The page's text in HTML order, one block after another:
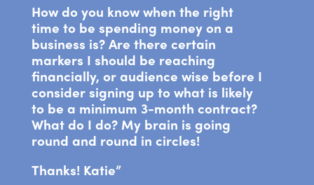
How do you know when the right
time to be spending money on a
business is? Are there certain
markers I should be reaching
financially, or audience wise before I
consider signing up to what is likely
to be a minimum 3-month contract?
What do I do? My brain is going
round and round in circles!
Thanks! Katie”